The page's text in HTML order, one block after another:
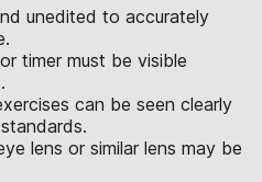
unedited to accurately
timer must be visible
can be seen clearly
lens or similar lens may be